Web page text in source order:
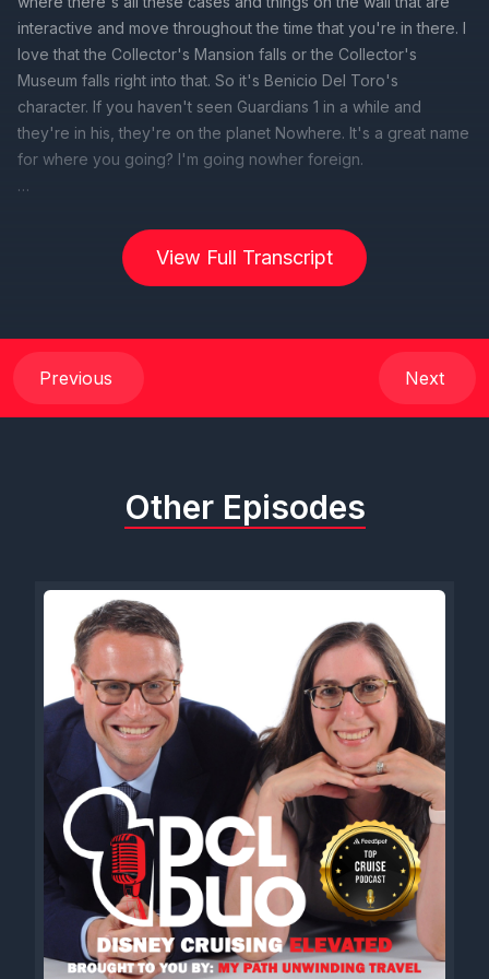
View Full Transcript
interactive and move throughout the time that you're in there. I
love that the Collector's Mansion falls or the Collector's
Museum falls right into that. So it's Benicio Del Toro's
character. If you haven't seen Guardians 1 in a while and
they're in his, they're on the planet Nowhere. It's a great name
for where you going? I'm going nowher foreign.
week's live episode of the DCL Duo Podcast, brought to you
by my Path Unwinding Travel and ct. I'm gonna bring CTN now
so he can like, so you can join the conversation act. How you
[00:01:01] Speaker A: Good. How are you guys doing?
[00:01:02] Speaker B: We're doing good. We're doing good.
I keep doing that because I'm so used to it. We gotta give a
shout out to our friends over at DCL magazine because the
If you have not already, head over to dcl-magazine.com right
now to subscribe to the DCL magazine which is in People's
mailboxes. Except for ours.
Can't seem to get our copy, but it's in People's mailboxes
now. They've got some great deals over there, some
packages you can order. If you want to get a full subscription
calendar, everything is coming your way. So head over to dcl-
magazine.com right now to subscribe and use code DCLDUO
to get 10% off everything in the WDW magazine store,
including the DCL magazine. So head over there now.
Maybe CT. Have you subscribed to the DCL magazine? I
mean, that's kind of a pressure filled question.
Previous Next
Other Episodes